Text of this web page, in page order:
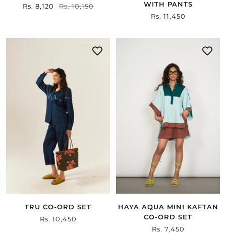
Sale
Rs. 8,120
Regular
Rs. 10,150
WITH PANTS
Sale
Rs. 11,450
TRU CO-ORD SET
Sale
Rs. 10,450
HAYA AQUA MINI KAFTAN
CO-ORD SET
Sale
Rs. 7,450